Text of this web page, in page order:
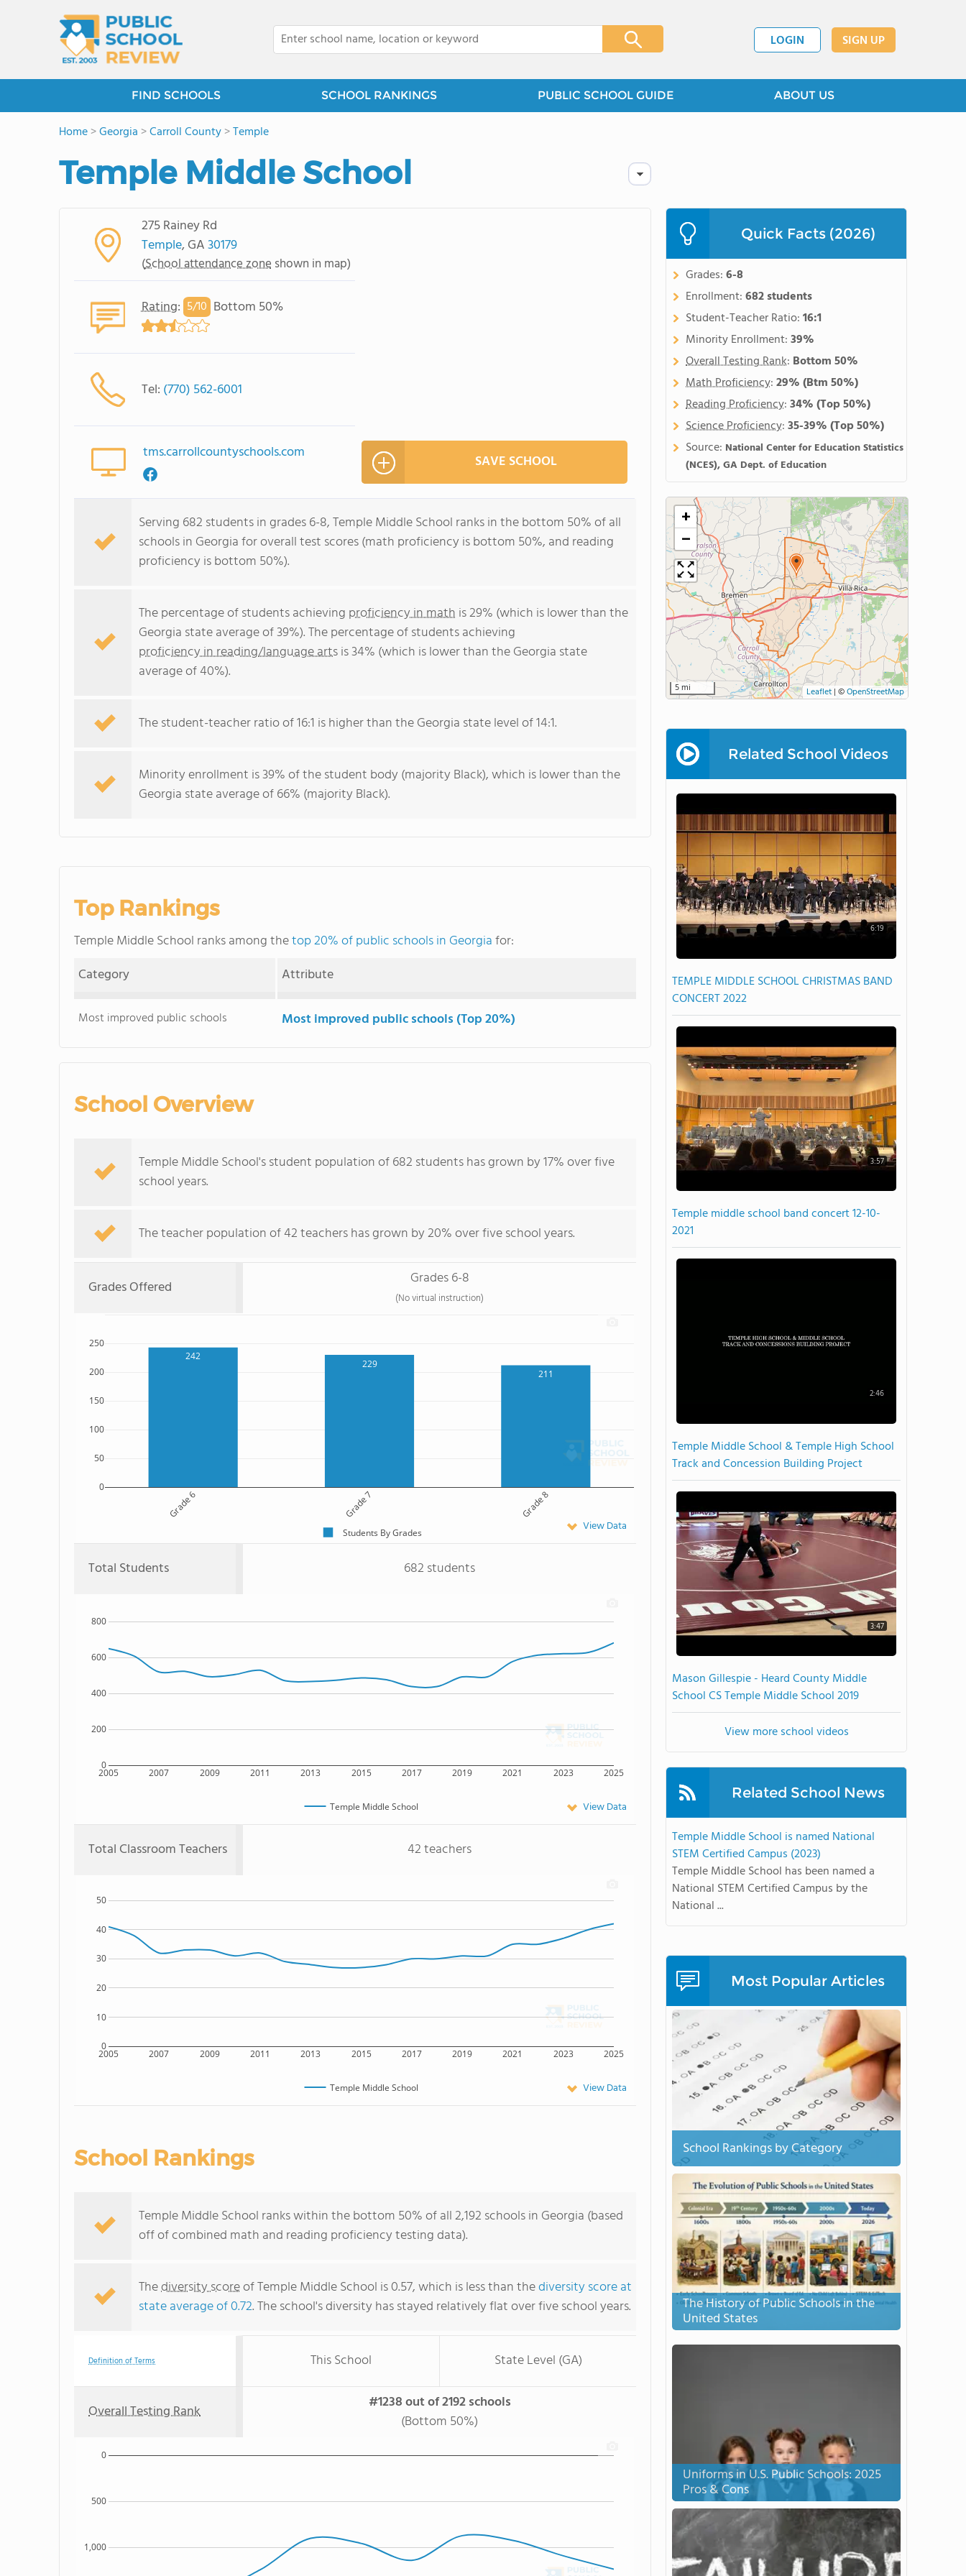
LOGIN SIGN UP
FIND SCHOOLS SCHOOL RANKINGS PUBLIC SCHOOL GUIDE ABOUT US
Home>Georgia >Carroll County>Temple
Temple Middle School
275 Rainey Rd
Temple, GA30179
(School attendance zone shown in map)
Rating: 5/10 Bottom 50%
Tel: (770) 562-6001
tms.carrollcountyschools.com SAVE SCHOOL
Serving 682 students in grades 6-8, Temple Middle School ranks in the bottom 50% of all
schools in Georgia for overall test scores (math proficiency is bottom 50%, and reading
proficiency is bottom 50%).
The percentage of students achieving proficiency in math is 29% (which is lower than the
Georgia state average of 39%). The percentage of students achieving
proficiency in reading/language artsis 34% (which is lower than the Georgia state
average of 40%).
The student-teacher ratio of 16:1 is higher than the Georgia state level of 14:1.
Minority enrollment is 39% of the student body (majority Black), which is lower than the
Georgia state average of 66% (majority Black).
Top Rankings
Temple Middle School ranks among thetop 20% of public schools in Georgiafor:
Category
Attribute
Most improved public schools Most improved public schools (Top 20%)
School Overview
Temple Middle School's student population of 682 students has grown by 17% over five
school years.
The teacher population of 42 teachers has grown by 20% over five school years.
Grades Offered Grades 6-8
(No virtual instruction)
242
229
211
Grade 6 Grade 7 Grade 8
0
50
100
150
200
250
Students By Grades View Data
Total Students 682 students
2005 2007 2009 2011 2013 2015 2017 2019 2021 2023 2025
0
200
400
600
800
Temple Middle School View Data
Total Classroom Teachers 42 teachers
2005 2007 2009 2011 2013 2015 2017 2019 2021 2023 2025
0
10
20
30
40
50
Temple Middle School View Data
School Rankings
Temple Middle School ranks within the bottom 50% of all 2,192 schools in Georgia (based
off of combined math and reading proficiency testing data).
Thediversity scoreof Temple Middle School is 0.57, which is less than thediversity score at
state average of 0.72. The school's diversity has stayed relatively flat over five school years.
Definition of Terms This School State Level (GA)
Overall Testing Rank
#1238 out of 2192 schools
(Bottom 50%)
1,000
500
0
Quick Facts (2026)
Grades:6-8
Enrollment:682 students
Student-Teacher Ratio:16:1
Minority Enrollment:39%
Overall Testing Rank: Bottom 50%
Math Proficiency:29%(Btm 50%)
Reading Proficiency:34%(Top 50%)
Science Proficiency:35-39%(Top 50%)
Source: National Center for Education Statistics
(NCES), GA Dept. of Education
+
−
5 mi Leaflet | ©OpenStreetMap
Related School Videos
6:19
TEMPLE MIDDLE SCHOOL CHRISTMAS BAND
CONCERT 2022
3:57
Temple middle school band concert 12-10-
2021
2:46
Temple Middle School & Temple High School
Track and Concession Building Project
3:47
Mason Gillespie - Heard County Middle
School CS Temple Middle School 2019
View more school videos
Related School News
Temple Middle School is named National
STEM Certified Campus (2023)
Temple Middle School has been named a
National STEM Certified Campus by the
National ...
Most Popular Articles
School Rankings by Category
The History of Public Schools in the
United States
Uniforms in U.S. Public Schools: 2025
Pros & Cons